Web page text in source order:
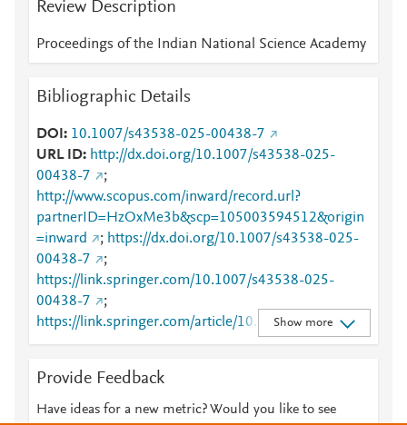
Review Description
Proceedings of the Indian National Science Academy
Bibliographic Details
DOI
10.1007/s43538-025-00438-7
URL ID
http://dx.doi.org/10.1007/s43538-025-
00438-7
;
http://www.scopus.com/inward/record.url?
partnerID=HzOxMe3b&scp=105003594512&origin
=inward
; https://dx.doi.org/10.1007/s43538-025-
00438-7
;
https://link.springer.com/10.1007/s43538-025-
00438-7
;
https://link.springer.com/article/10.1007/s43538-
025-00438-7
Show more
Provide Feedback
Have ideas for a new metric? Would you like to see